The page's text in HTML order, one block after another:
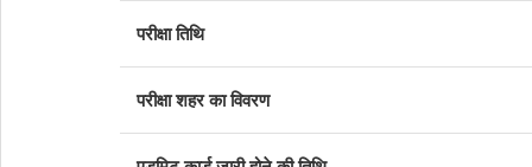
परीक्षा तिथि
परीक्षा शहर का विवरण